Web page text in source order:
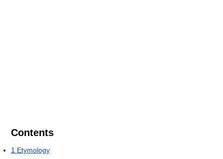
Contents
1 Etymology